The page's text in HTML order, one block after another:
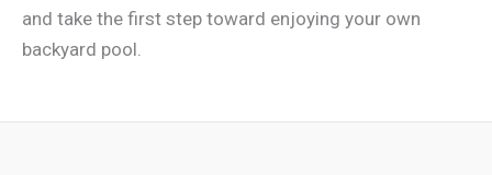
and take the first step toward enjoying your own
backyard pool.